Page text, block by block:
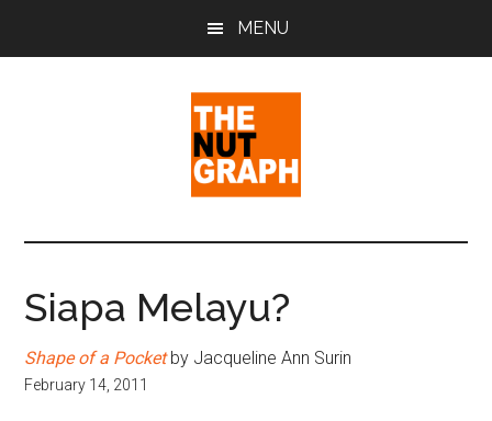
MENU
The
Nut
Graph
Sense
Politics
Pop
Culture
Siapa Melayu?
Shape of a Pocketby Jacqueline Ann Surin
February 14, 2011